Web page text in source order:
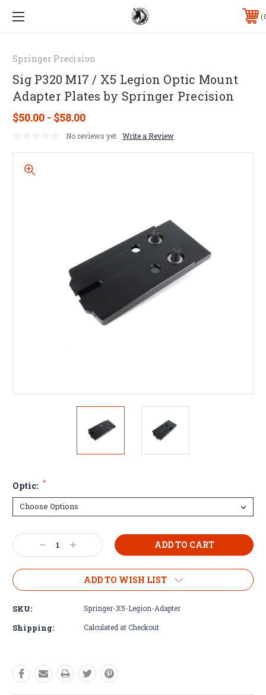
Springer Precision
Sig P320 M17 / X5 Legion Optic Mount
Adapter Plates by Springer Precision
$50.00 - $58.00
No reviews yet Write a Review
Optic: *
Decrease
Quantity:
Increase
Quantity:
ADD TO WISH LIST
SKU: Springer-X5-Legion-Adapter
Shipping: Calculated at Checkout